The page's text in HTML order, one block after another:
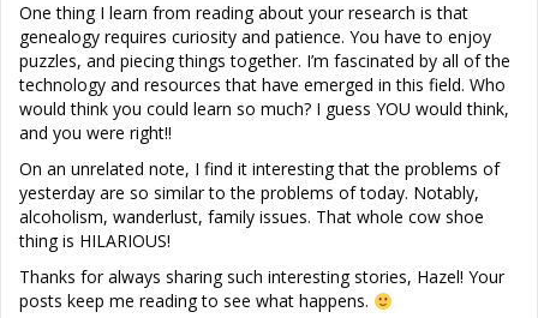
One thing I learn from reading about your research is that
genealogy requires curiosity and patience. You have to enjoy
puzzles, and piecing things together. I’m fascinated by all of the
technology and resources that have emerged in this field. Who
would think you could learn so much? I guess YOU would think,
and you were right!!
On an unrelated note, I find it interesting that the problems of
yesterday are so similar to the problems of today. Notably,
alcoholism, wanderlust, family issues. That whole cow shoe
thing is HILARIOUS!
Thanks for always sharing such interesting stories, Hazel! Your
posts keep me reading to see what happens.